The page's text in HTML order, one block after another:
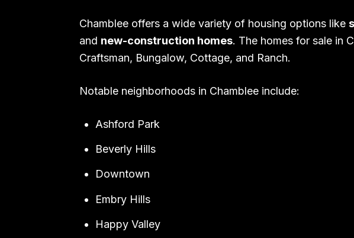
Chamblee offers a wide variety of housing options like
and new-construction homes. The homes for sale in
Craftsman, Bungalow, Cottage, and Ranch.
Notable neighborhoods in Chamblee include:
Ashford Park
Beverly Hills
Downtown
Embry Hills
Happy Valley